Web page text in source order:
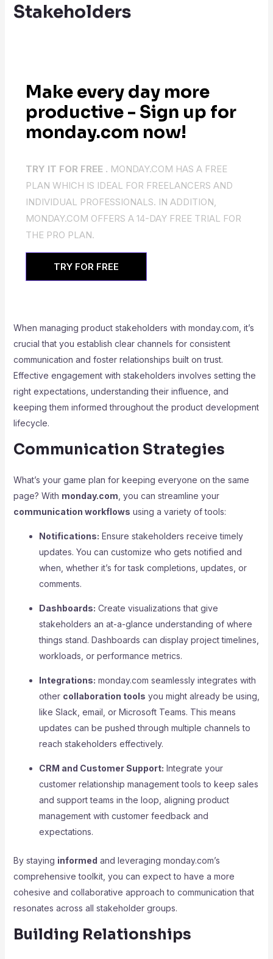
Stakeholders
Make every day more
productive - Sign up for
monday.com now!
TRY IT FOR FREE . MONDAY.COM HAS A FREE
PLAN WHICH IS IDEAL FOR FREELANCERS AND
INDIVIDUAL PROFESSIONALS. IN ADDITION,
MONDAY.COM OFFERS A 14-DAY FREE TRIAL FOR
THE PRO PLAN.
TRY FOR FREE
When managing product stakeholders with monday.com, it’s
crucial that you establish clear channels for consistent
communication and foster relationships built on trust.
Effective engagement with stakeholders involves setting the
right expectations, understanding their influence, and
keeping them informed throughout the product development
lifecycle.
Communication Strategies
What’s your game plan for keeping everyone on the same
page? With monday.com , you can streamline your
communication workflows using a variety of tools:
Notifications: Ensure stakeholders receive timely
updates. You can customize who gets notified and
when, whether it’s for task completions, updates, or
comments.
Dashboards: Create visualizations that give
stakeholders an at-a-glance understanding of where
things stand. Dashboards can display project timelines,
workloads, or performance metrics.
Integrations: monday.com seamlessly integrates with
other collaboration tools you might already be using,
like Slack, email, or Microsoft Teams. This means
updates can be pushed through multiple channels to
reach stakeholders effectively.
CRM and Customer Support: Integrate your
customer relationship management tools to keep sales
and support teams in the loop, aligning product
management with customer feedback and
expectations.
By staying informed and leveraging monday.com’s
comprehensive toolkit, you can expect to have a more
cohesive and collaborative approach to communication that
resonates across all stakeholder groups.
Building Relationships